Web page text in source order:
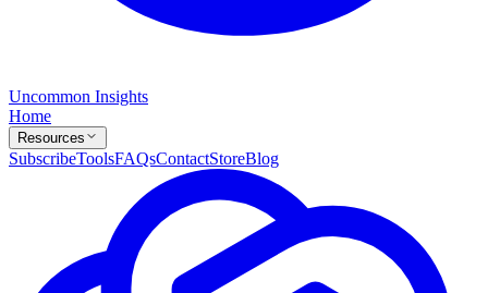
Uncommon Insights
Home
Resources
SubscribeToolsFAQsContactStoreBlog